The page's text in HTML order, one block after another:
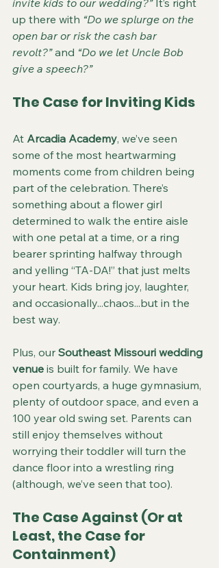
invite kids to our wedding?” It’s right
up there with “Do we splurge on the
open bar or risk the cash bar
revolt?” and “Do we let Uncle Bob
give a speech?”
The Case for Inviting Kids
At Arcadia Academy, we’ve seen
some of the most heartwarming
moments come from children being
part of the celebration. There’s
something about a flower girl
determined to walk the entire aisle
with one petal at a time, or a ring
bearer sprinting halfway through
and yelling “TA-DA!” that just melts
your heart. Kids bring joy, laughter,
and occasionally...chaos...but in the
best way.
Plus, our Southeast Missouri wedding
venue is built for family. We have
open courtyards, a huge gymnasium,
plenty of outdoor space, and even a
100 year old swing set. Parents can
still enjoy themselves without
worrying their toddler will turn the
dance floor into a wrestling ring
(although, we’ve seen that too).
The Case Against (Or at
Least, the Case for
Containment)